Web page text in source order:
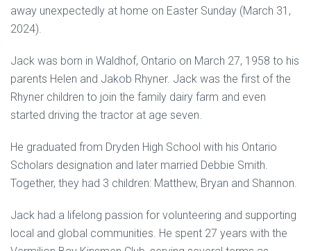
away unexpectedly at home on Easter Sunday (March 31,
2024).
Jack was born in Waldhof, Ontario on March 27, 1958 to his
parents Helen and Jakob Rhyner. Jack was the first of the
Rhyner children to join the family dairy farm and even
started driving the tractor at age seven.
He graduated from Dryden High School with his Ontario
Scholars designation and later married Debbie Smith.
Together, they had 3 children: Matthew, Bryan and Shannon.
Jack had a lifelong passion for volunteering and supporting
local and global communities. He spent 27 years with the